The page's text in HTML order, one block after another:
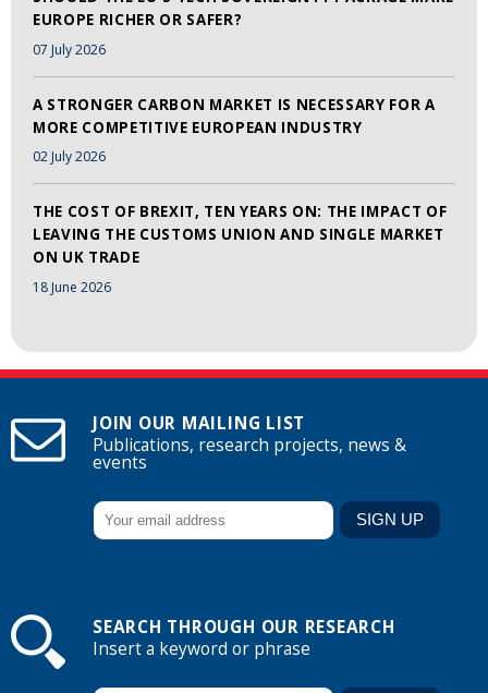
EUROPE RICHER OR SAFER?
07 July 2026
A STRONGER CARBON MARKET IS NECESSARY FOR A
MORE COMPETITIVE EUROPEAN INDUSTRY
02 July 2026
THE COST OF BREXIT, TEN YEARS ON: THE IMPACT OF
LEAVING THE CUSTOMS UNION AND SINGLE MARKET
ON UK TRADE
18 June 2026
JOIN OUR MAILING LIST
Publications, research projects, news &
events
SEARCH THROUGH OUR RESEARCH
Insert a keyword or phrase